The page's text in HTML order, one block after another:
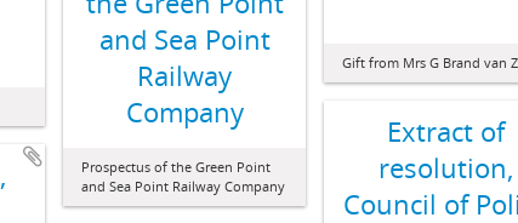
Gift from Mrs G Brand van
and Sea Point
Railway
Company
Prospectus of the Green Point
and Sea Point Railway Company
Extract of
resolution,
Council of